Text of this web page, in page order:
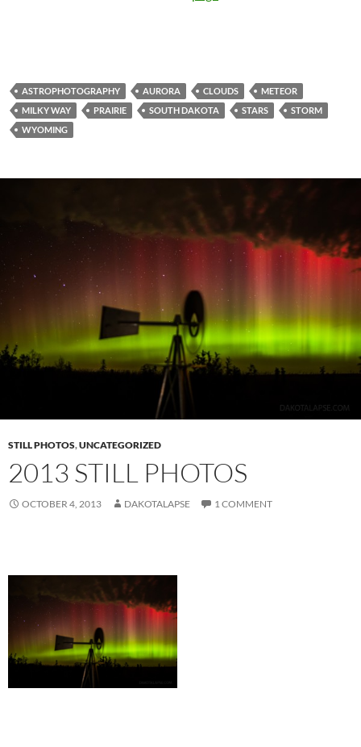
ASTROPHOTOGRAPHY AURORA CLOUDS
METEOR
MILKY WAY
PRAIRIE SOUTH DAKOTA STARS
STORM
WYOMING
STILL PHOTOS,UNCATEGORIZED
2013 STILL PHOTOS
OCTOBER 4, 2013 DAKOTALAPSE 1 COMMENT